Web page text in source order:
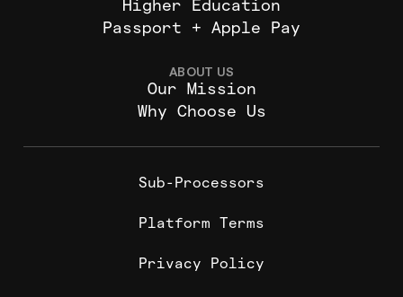
Higher Education
Passport + Apple Pay
ABOUT US
Our Mission
Why Choose Us
Sub-Processors
Platform Terms
Privacy Policy